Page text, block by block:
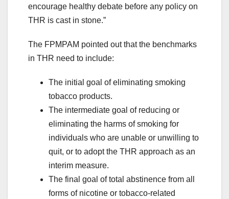
encourage healthy debate before any policy on
THR is cast in stone.”
The FPMPAM pointed out that the benchmarks
in THR need to include:
The initial goal of eliminating smoking
tobacco products.
The intermediate goal of reducing or
eliminating the harms of smoking for
individuals who are unable or unwilling to
quit, or to adopt the THR approach as an
interim measure.
The final goal of total abstinence from all
forms of nicotine or tobacco-related